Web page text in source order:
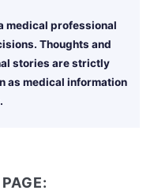
medical professional
Thoughts and
stories are strictly
as medical information